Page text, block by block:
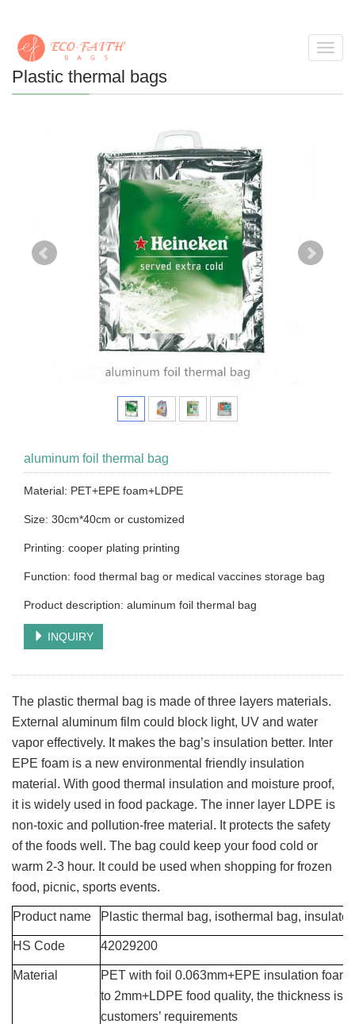
Plastic thermal bags
aluminum foil thermal bag
Material: PET+EPE foam+LDPE
Size: 30cm*40cm or customized
Printing: cooper plating printing
Function: food thermal bag or medical vaccines storage bag
Product description: aluminum foil thermal bag
INQUIRY
The plastic thermal bag is made of three layers materials.
External aluminum film could block light, UV and water
vapor effectively. It makes the bag’s insulation better. Inter
EPE foam is a new environmental friendly insulation
material. With good thermal insulation and moisture proof,
it is widely used in food package. The inner layer LDPE is
non-toxic and pollution-free material. It protects the safety
of the foods well. The bag could keep your food cold or
warm 2-3 hour. It could be used when shopping for frozen
food, picnic, sports events.
Product name Plastic thermal bag, isothermal bag,
HS Code 42029200
Material PET with foil 0.063mm+EPE insulation foam
to 2mm+LDPE food quality, the thickness is
customers’ requirements